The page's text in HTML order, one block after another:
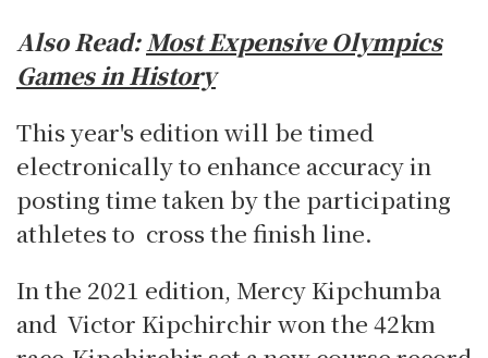
Also Read:Most Expensive Olympics
Games in History
This year's edition will be timed
electronically to enhance accuracy in
posting time taken by the participating
athletes to cross the finish line.
In the 2021 edition, Mercy Kipchumba
and Victor Kipchirchir won the 42km